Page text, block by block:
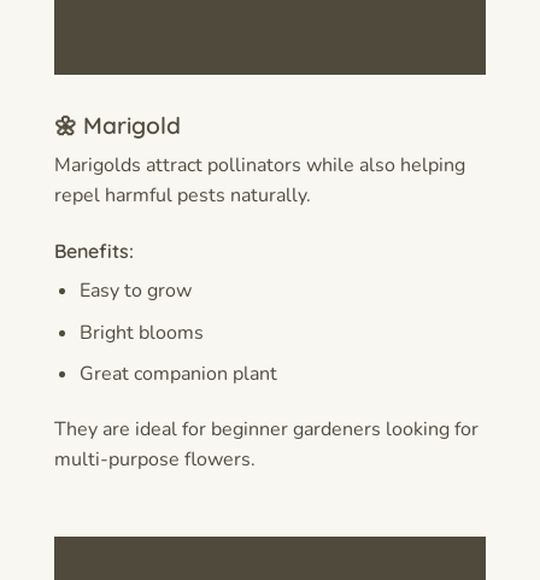
🌼 Marigold
Marigolds attract pollinators while also helping
repel harmful pests naturally.
Benefits:
Easy to grow
Bright blooms
Great companion plant
They are ideal for beginner gardeners looking for
multi-purpose flowers.